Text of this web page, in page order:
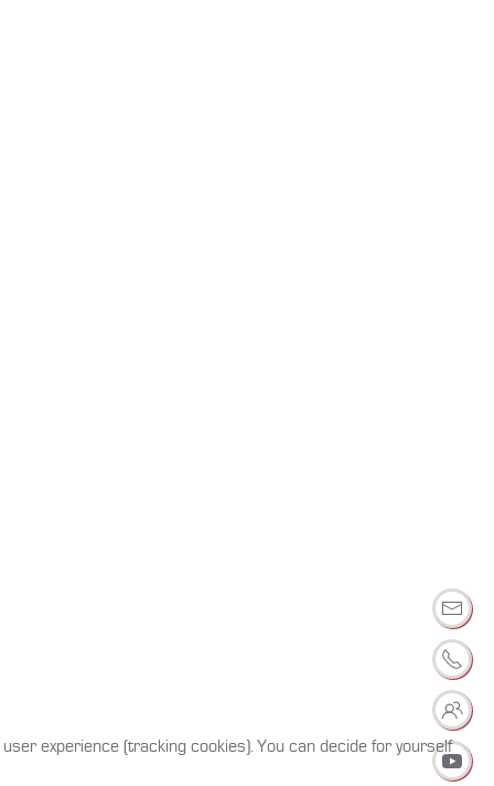
experience (tracking cookies). You can decide for yourself